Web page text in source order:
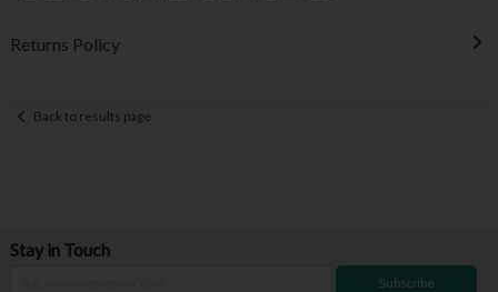
Returns Policy
Back to results page
Stay in Touch
Subscribe